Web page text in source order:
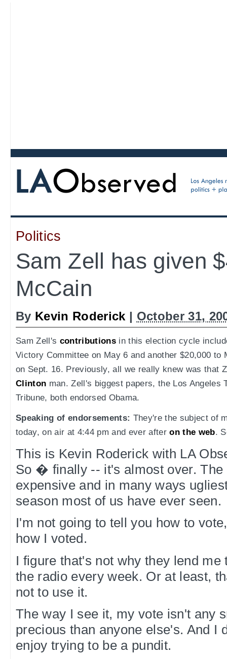
Politics
Sam Zell has given
McCain
By Kevin Roderick | October 31,
Sam Zell's contributionsin this election cycle
Victory Committee on May 6 and another $20,000 to
on Sept. 16. Previously, all we really knew was that
Clinton man. Zell's biggest papers, the Los Angeles
Tribune, both endorsed Obama.
Speaking of endorsements: They're the subject of
today, on air at 4:44 pm and ever afteron the web.
This is Kevin Roderick with LA
So � finally -- it's almost over. The
expensive and in many ways
season most of us have ever seen.
I'm not going to tell you how to
how I voted.
I figure that's not why they lend me
the radio every week. Or at least,
not to use it.
The way I see it, my vote isn't any
precious than anyone else's. And I
enjoy trying to be a pundit.